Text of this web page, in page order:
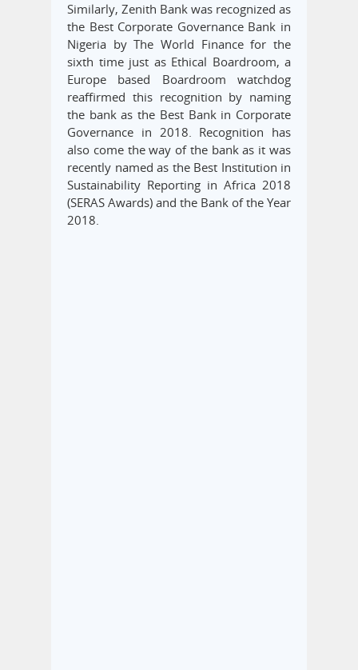
Similarly, Zenith Bank was recognized as
the Best Corporate Governance Bank in
Nigeria by The World Finance for the
sixth time just as Ethical Boardroom, a
Europe based Boardroom watchdog
reaffirmed this recognition by naming
the bank as the Best Bank in Corporate
Governance in 2018. Recognition has
also come the way of the bank as it was
recently named as the Best Institution in
Sustainability Reporting in Africa 2018
(SERAS Awards) and the Bank of the Year
2018.